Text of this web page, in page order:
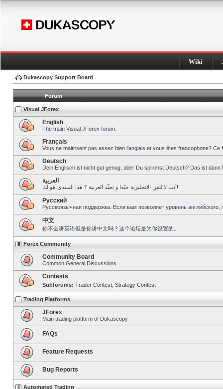
Wiki
Dukascopy Support Board
Forum
Visual JForex
English
The main Visual JForex forum.
Français
Vous ne maitrisent pas assez bien l’anglais et vous êtes francophone?
Deutsch
Dein Englisch ist nicht gut genug, aber Du sprichst Deutsch? Das ist dann
العربية
أنت لا تُتقِن الانجليزية جيّدا و تحبِّذ العربية ؟ هذا المنتدى هو لك!
Pусский
Русскоязычная поддержка. Если вам позволяет уровень
中文
你不会讲英语但是你讲中文吗？这个论坛是为你设置的。
Forex Community
Community Board
Common General Discussions
Contests
Subforums: Trader Contest Strategy Contest
Trading Platforms
JForex
Main trading platform of Dukascopy
FAQs
Feature Requests
Bug Reports
Automated Trading